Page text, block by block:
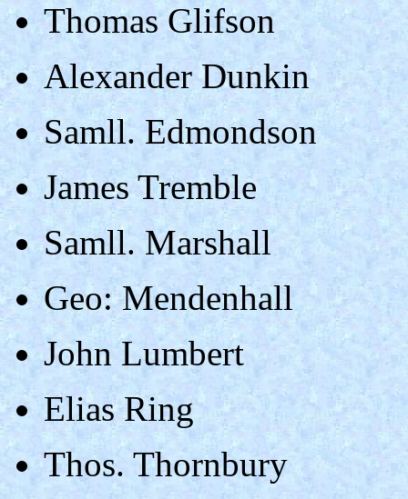
Thomas Glifson
Alexander Dunkin
Samll. Edmondson
James Tremble
Samll. Marshall
Geo: Mendenhall
John Lumbert
Elias Ring
Thos. Thornbury